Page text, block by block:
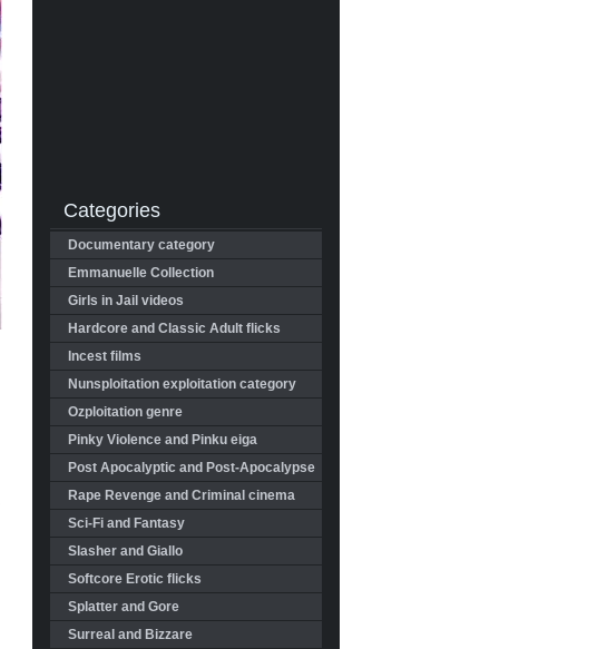
Categories
Documentary category
Emmanuelle Collection
Girls in Jail videos
Hardcore and Classic Adult flicks
Incest films
Nunsploitation exploitation category
Ozploitation genre
Pinky Violence and Pinku eiga
Post Apocalyptic and Post-Apocalypse
Rape Revenge and Criminal cinema
Sci-Fi and Fantasy
Slasher and Giallo
Softcore Erotic flicks
Splatter and Gore
Surreal and Bizzare